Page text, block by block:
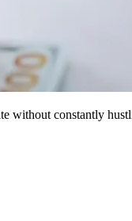
without constantly